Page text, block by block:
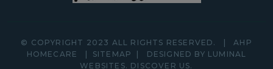
© COPYRIGHT 2023 ALL RIGHTS RESERVED.
AHP
HOMECARE
SITEMAP
DESIGNED BY LUMINAL
WEBSITES. DISCOVER US.